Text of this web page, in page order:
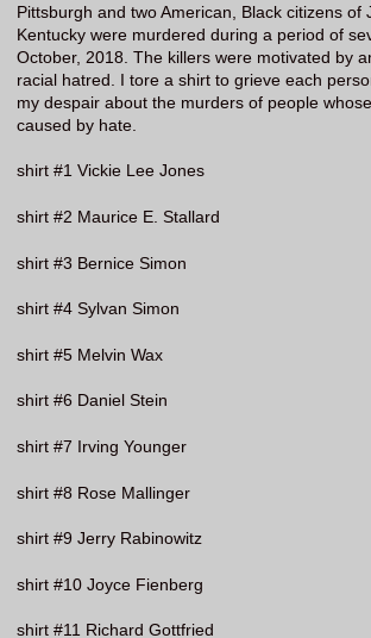
Pittsburgh and two American, Black citizens of
Kentucky were murdered during a period of
October, 2018. The killers were motivated by
racial hatred. I tore a shirt to grieve each
my despair about the murders of people
caused by hate.
shirt #1 Vickie Lee Jones
shirt #2 Maurice E. Stallard
shirt #3 Bernice Simon
shirt #4 Sylvan Simon
shirt #5 Melvin Wax
shirt #6 Daniel Stein
shirt #7 Irving Younger
shirt #8 Rose Mallinger
shirt #9 Jerry Rabinowitz
shirt #10 Joyce Fienberg
shirt #11 Richard Gottfried